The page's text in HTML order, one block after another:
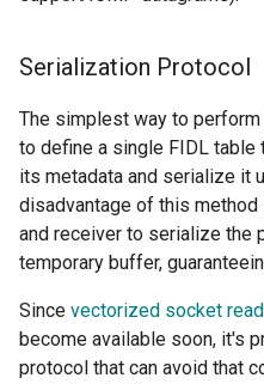
Serialization Protocol
The simplest way to
to define a single FIDL table
its metadata and serialize it
disadvantage of this
and receiver to serialize the
temporary buffer,
Since vectorized socket
become available soon, it's
protocol that can avoid that